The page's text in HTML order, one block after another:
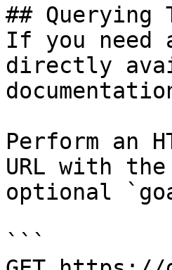
## Querying
If you
directly
Perform an
URL with
optional
```